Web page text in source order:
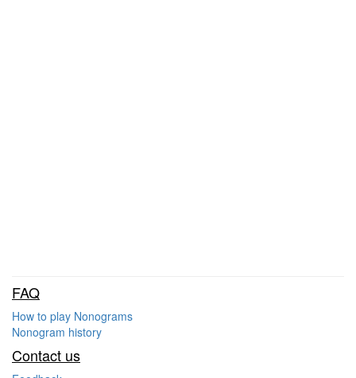
FAQ
How to play Nonograms
Nonogram history
Contact us